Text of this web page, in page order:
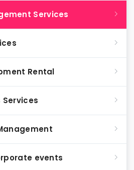
Services
Rental
Services
events